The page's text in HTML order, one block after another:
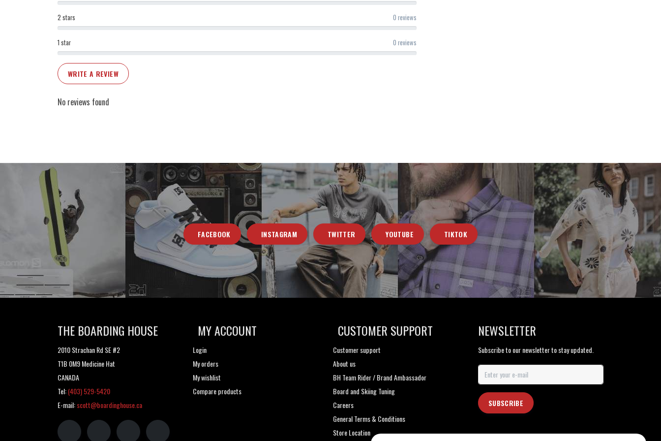
1 star 0 reviews
2 stars 0 reviews
WRITE A REVIEW
No reviews found
FACEBOOK INSTAGRAM TWITTER YOUTUBE TIKTOK
THE BOARDING HOUSE
2010 Strachan Rd SE #2
T1B 0M9 Medicine Hat
CANADA
Tel:(403) 529-5420
E-mail:scott@boardinghouse.ca
MY ACCOUNT
Login
My orders
My wishlist
Compare products
CUSTOMER SUPPORT
Customer support
About us
BH Team Rider / Brand Ambassador
Board and Skiing Tuning
Careers
General Terms & Conditions
Store Location
NEWSLETTER
Subscribe to our newsletter to stay updated.
SUBSCRIBE